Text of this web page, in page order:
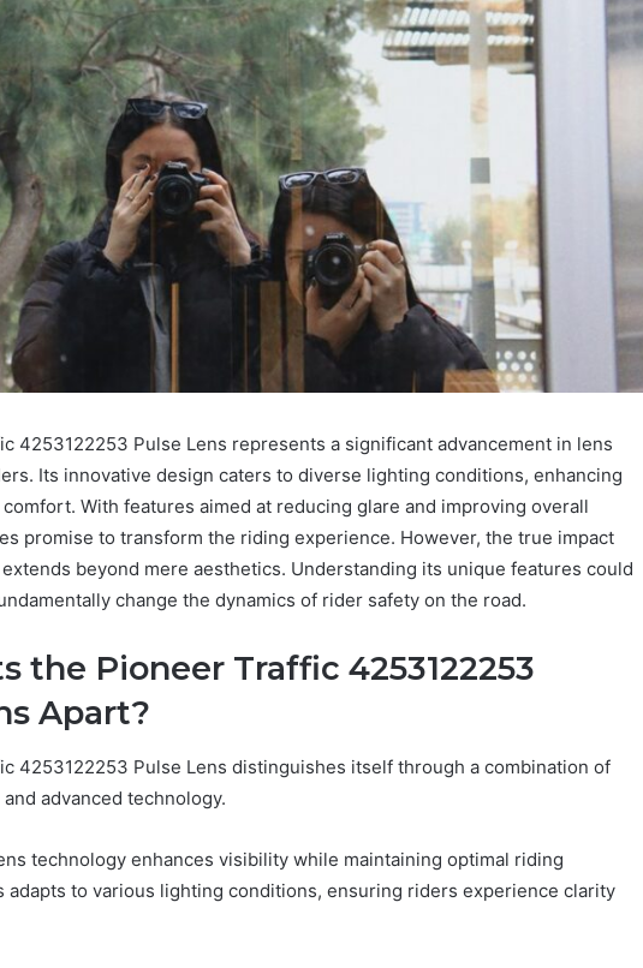
4253122253 Pulse Lens represents a significant advancement in lens
Its innovative design caters to diverse lighting conditions, enhancing
With features aimed at reducing glare and improving overall
promise to transform the riding experience. However, the true impact
beyond mere aesthetics. Understanding its unique features could
change the dynamics of rider safety on the road.
the Pioneer Traffic 4253122253
Apart?
4253122253 Pulse Lens distinguishes itself through a combination of
advanced technology.
technology enhances visibility while maintaining optimal riding
adapts to various lighting conditions, ensuring riders experience clarity
Unknown
2 weeks ago
Unknown Contact Search
Best
Turf